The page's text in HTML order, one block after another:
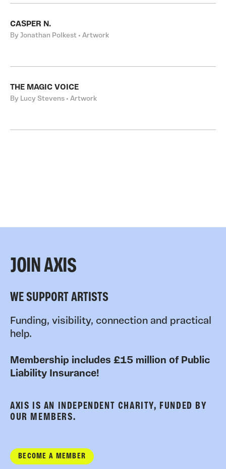
CASPER N.
By Jonathan Polkest • Artwork
THE MAGIC VOICE
By Lucy Stevens • Artwork
JOIN AXIS
WE SUPPORT ARTISTS
Funding, visibility, connection and practical
help.
Membership includes £15 million of Public
Liability Insurance!
AXIS IS AN INDEPENDENT CHARITY, FUNDED BY
OUR MEMBERS.
BECOME A MEMBER